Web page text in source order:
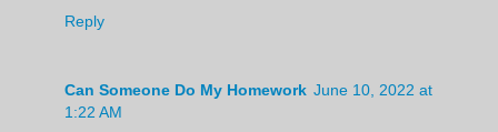
Reply
Can Someone Do My Homework June 10, 2022 at
1:22 AM